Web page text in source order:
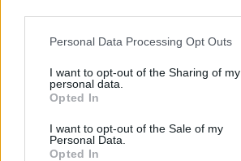
Personal Data Processing Opt Outs
I want to opt-out of the Sharing of my
personal data.
Opted In
I want to opt-out of the Sale of my
Personal Data.
Opted In
LOGIC GAMES
MOBILE GAMES